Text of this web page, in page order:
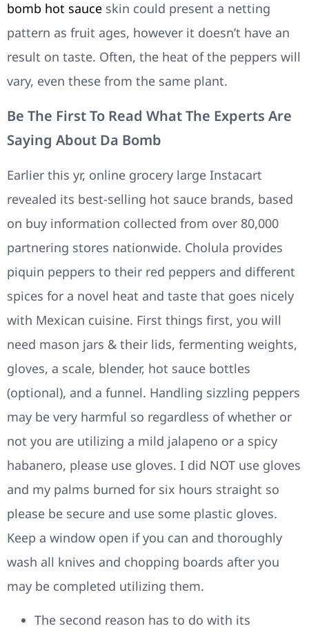
bomb hot sauce skin could present a netting
pattern as fruit ages, however it doesn’t have an
result on taste. Often, the heat of the peppers will
vary, even these from the same plant.
Be The First To Read What The Experts Are
Saying About Da Bomb
Earlier this yr, online grocery large Instacart
revealed its best-selling hot sauce brands, based
on buy information collected from over 80,000
partnering stores nationwide. Cholula provides
piquin peppers to their red peppers and different
spices for a novel heat and taste that goes nicely
with Mexican cuisine. First things first, you will
need mason jars & their lids, fermenting weights,
gloves, a scale, blender, hot sauce bottles
(optional), and a funnel. Handling sizzling peppers
may be very harmful so regardless of whether or
not you are utilizing a mild jalapeno or a spicy
habanero, please use gloves. I did NOT use gloves
and my palms burned for six hours straight so
please be secure and use some plastic gloves.
Keep a window open if you can and thoroughly
wash all knives and chopping boards after you
may be completed utilizing them.
The second reason has to do with its